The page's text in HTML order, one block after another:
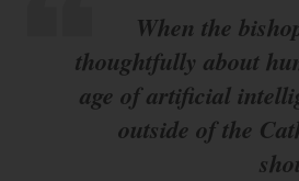
When the
thoughtfully about
age of artificial
outside of the